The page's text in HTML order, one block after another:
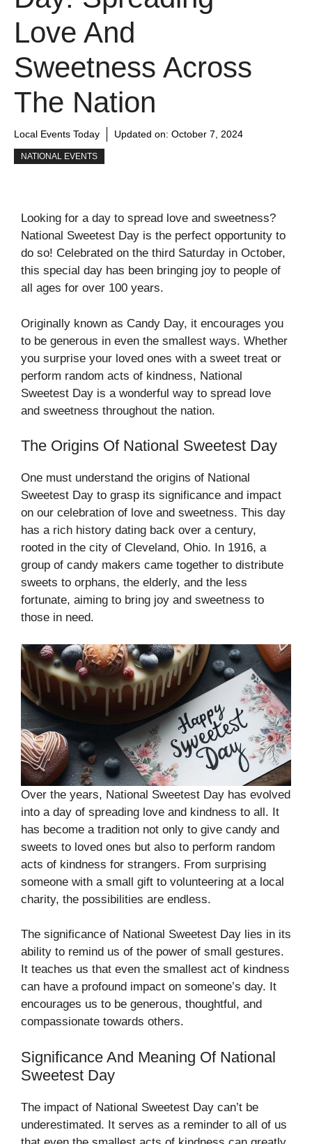
Love And
Sweetness Across
The Nation
Local Events Today Updated on: October 7, 2024
NATIONAL EVENTS
Looking for a day to spread love and sweetness?
National Sweetest Day is the perfect opportunity to
do so! Celebrated on the third Saturday in October,
this special day has been bringing joy to people of
all ages for over 100 years.
Originally known as Candy Day, it encourages you
to be generous in even the smallest ways. Whether
you surprise your loved ones with a sweet treat or
perform random acts of kindness, National
Sweetest Day is a wonderful way to spread love
and sweetness throughout the nation.
The Origins Of National Sweetest Day
One must understand the origins of National
Sweetest Day to grasp its significance and impact
on our celebration of love and sweetness. This day
has a rich history dating back over a century,
rooted in the city of Cleveland, Ohio. In 1916, a
group of candy makers came together to distribute
sweets to orphans, the elderly, and the less
fortunate, aiming to bring joy and sweetness to
those in need.
Over the years, National Sweetest Day has evolved
into a day of spreading love and kindness to all. It
has become a tradition not only to give candy and
sweets to loved ones but also to perform random
acts of kindness for strangers. From surprising
someone with a small gift to volunteering at a local
charity, the possibilities are endless.
The significance of National Sweetest Day lies in its
ability to remind us of the power of small gestures.
It teaches us that even the smallest act of kindness
can have a profound impact on someone’s day. It
encourages us to be generous, thoughtful, and
compassionate towards others.
Significance And Meaning Of National
Sweetest Day
The impact of National Sweetest Day can’t be
underestimated. It serves as a reminder to all of us